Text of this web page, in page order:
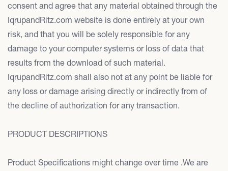
consent and agree that any material obtained through the
IqrupandRitz.com website is done entirely at your own
risk, and that you will be solely responsible for any
damage to your computer systems or loss of data that
results from the download of such material.
IqrupandRitz.com shall also not at any point be liable for
any loss or damage arising directly or indirectly from of
the decline of authorization for any transaction.
PRODUCT DESCRIPTIONS
Product Specifications might change over time .We are